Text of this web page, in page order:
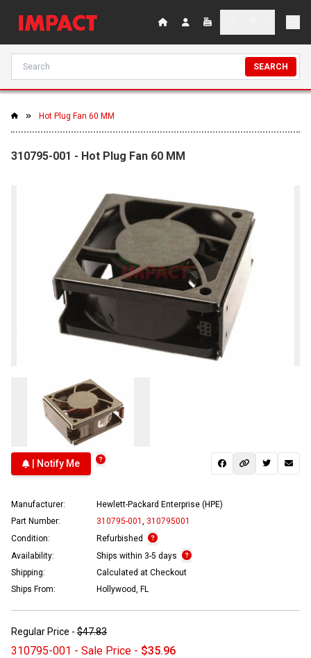
SEARCH
Hot Plug Fan 60 MM
310795-001 - Hot Plug Fan 60 MM
| Notify Me
Manufacturer:
Hewlett-Packard Enterprise (HPE)
Part Number:
310795-001
310795001
Condition:
Refurbished
Availability:
Ships within 3-5 days
Shipping:
Calculated at Checkout
Ships From:
Hollywood, FL
Regular Price - $47.83
310795-001 - Sale Price - $35.96